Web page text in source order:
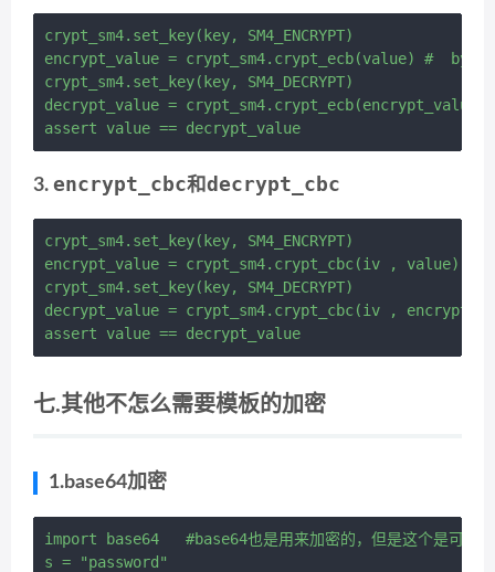
crypt_sm4.set_key(key, SM4_ENCRYPT)
encrypt_value = crypt_sm4.crypt_ecb(value) #  bytes
crypt_sm4.set_key(key, SM4_DECRYPT)
decrypt_value = crypt_sm4.crypt_ecb(encrypt_value)
3. encrypt_cbc和decrypt_cbc
crypt_sm4.set_key(key, SM4_ENCRYPT)
encrypt_value = crypt_sm4.crypt_cbc(iv , value) #
crypt_sm4.set_key(key, SM4_DECRYPT)
decrypt_value = crypt_sm4.crypt_cbc(iv ,
七.其他不怎么需要模板的加密
1.base64加密
import base64   #base64也是用来加密的，但是这个是可以
s = "password"